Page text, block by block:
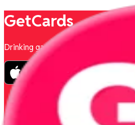
GetCards
Drinking games to play with friends.